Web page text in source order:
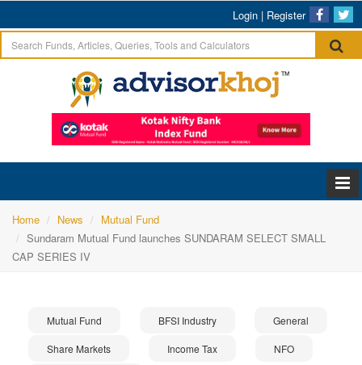
Login | Register
Home News
Mutual Fund
Sundaram Mutual Fund launches SUNDARAM SELECT SMALL
CAP SERIES IV
Mutual Fund BFSI Industry General
Share Markets Income Tax NFO